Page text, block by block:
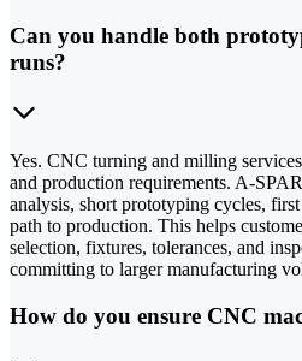
Can you handle both
runs?
Yes. CNC turning and milling
and production requirements. A-
analysis, short prototyping cycles,
path to production. This helps
selection, fixtures, tolerances, and
committing to larger manufacturing
How do you ensure CNC